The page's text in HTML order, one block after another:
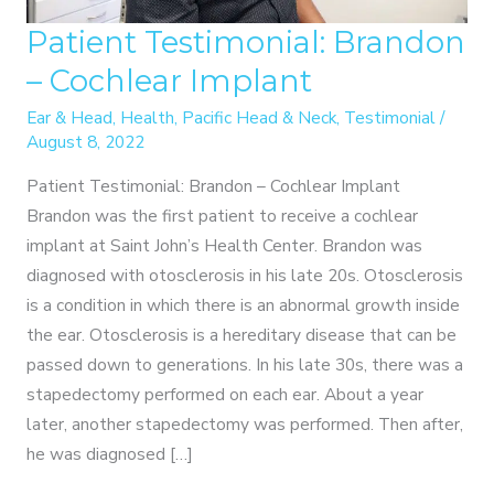
Patient Testimonial: Brandon
– Cochlear Implant
Ear & Head, Health, Pacific Head & Neck, Testimonial/
August 8, 2022
Patient Testimonial: Brandon – Cochlear Implant
Brandon was the first patient to receive a cochlear
implant at Saint John’s Health Center. Brandon was
diagnosed with otosclerosis in his late 20s. Otosclerosis
is a condition in which there is an abnormal growth inside
the ear. Otosclerosis is a hereditary disease that can be
passed down to generations. In his late 30s, there was a
stapedectomy performed on each ear. About a year
later, another stapedectomy was performed. Then after,
he was diagnosed […]